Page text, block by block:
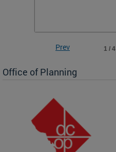
1 / 4
Prev
Office of Planning